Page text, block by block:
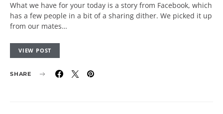
What we have for your today is a story from Facebook, which
has a few people in a bit of a sharing dither. We picked it up
from our mates…
VIEW POST
SHARE